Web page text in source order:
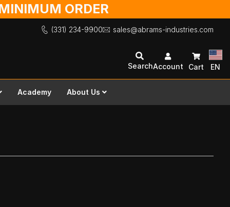
ORDER
(331) 234-9900 sales@abrams-industries.com
SearchAccount Cart EN
Academy About Us